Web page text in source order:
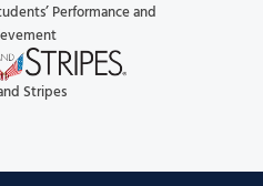
Performance and
Stripes